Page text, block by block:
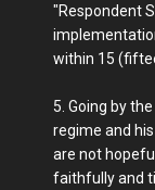
"Respondent
within 15
5. Going by
regime and
are not
faithfully and